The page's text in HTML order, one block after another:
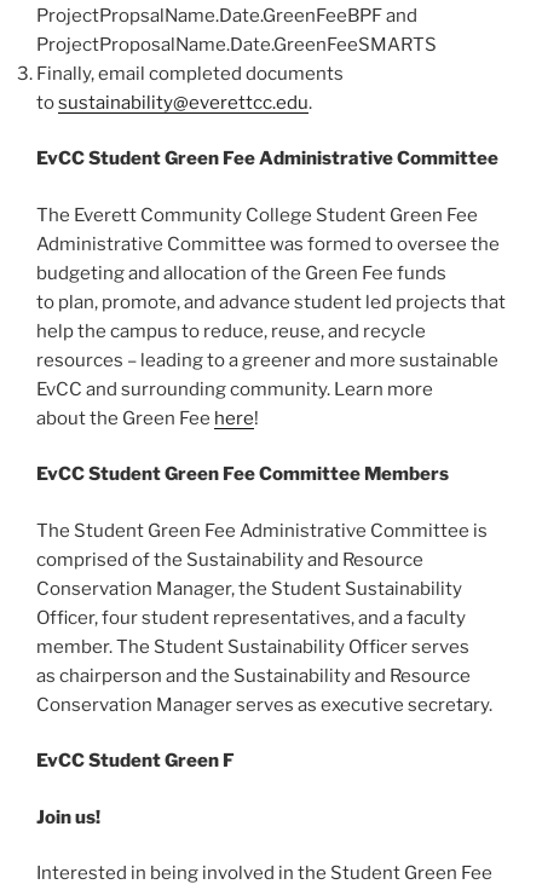
ProjectPropsalName.Date.GreenFeeBPF and
ProjectProposalName.Date.GreenFeeSMARTS
Finally, email completed documents
tosustainability@everettcc.edu.
EvCC Student Green Fee Administrative Committee
The Everett Community College Student Green Fee
Administrative Committee was formed to oversee the
budgeting and allocation of the Green Fee funds
to plan, promote, and advance student led projects that
help the campus to reduce, reuse, and recycle
resources – leading to a greener and more sustainable
EvCC and surrounding community. Learn more
about the Green Fee here!
EvCC Student Green Fee Committee Members
The Student Green Fee Administrative Committee is
comprised of the Sustainability and Resource
Conservation Manager, the Student Sustainability
Officer, four student representatives, and a faculty
member. The Student Sustainability Officer serves
as chairperson and the Sustainability and Resource
Conservation Manager serves as executive secretary.
EvCC Student Green F
Join us!
Interested in being involved in the Student Green Fee